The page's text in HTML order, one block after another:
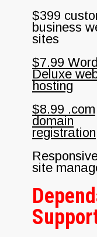
$399
business
sites
$7.99
Deluxe
hosting
$8.99 .com
domain
registration
site